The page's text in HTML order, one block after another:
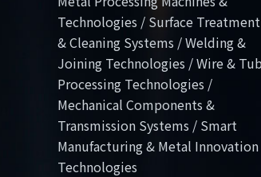
Technologies / Surface Treatment
& Cleaning Systems / Welding &
Joining Technologies / Wire &
Processing Technologies /
Mechanical Components &
Transmission Systems / Smart
Manufacturing & Metal Innovation
Technologies